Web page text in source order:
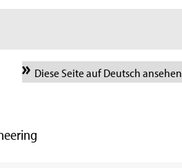
Diese Seite auf Deutsch ansehen